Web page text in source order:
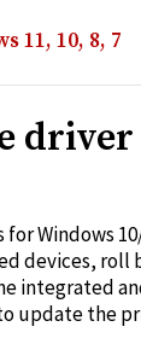
11, 10, 8, 7
Windows
devices,
integrated
update the